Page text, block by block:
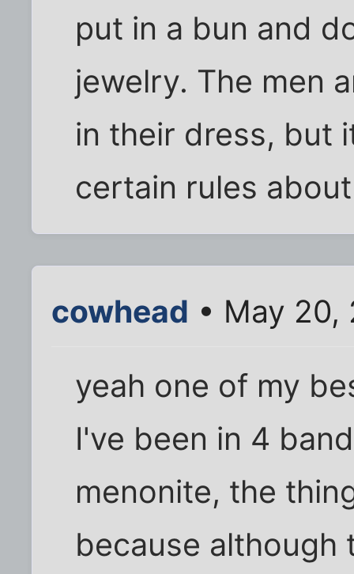
put in a bun and
jewelry. The men
in their dress, but
certain rules
cowhead • May 20,
yeah one of my
I've been in 4
menonite, the
because although